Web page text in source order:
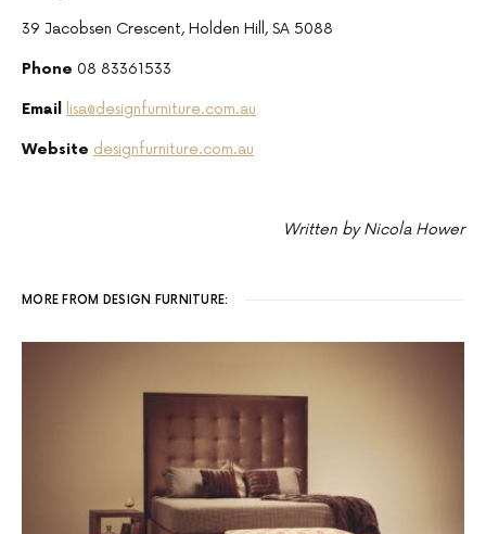
39 Jacobsen Crescent, Holden Hill, SA 5088
Phone 08 83361533
Email lisa@designfurniture.com.au
Website designfurniture.com.au
Written by Nicola Hower
MORE FROM DESIGN FURNITURE: